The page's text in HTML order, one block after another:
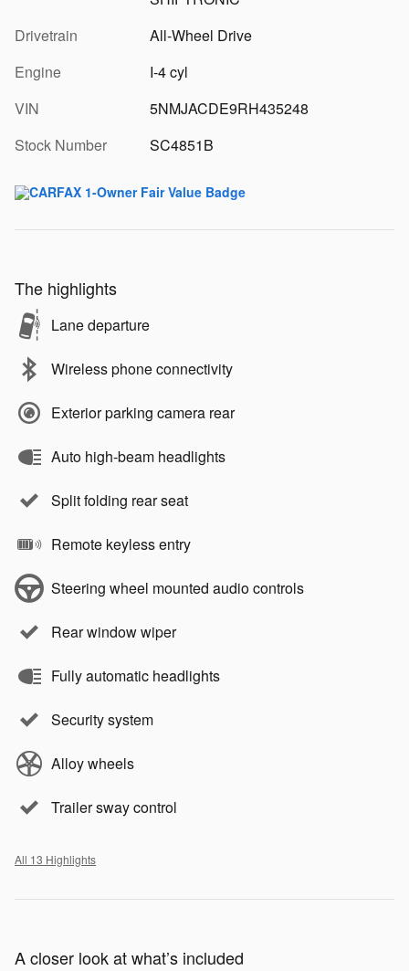
Drivetrain
All-Wheel Drive
Engine
I-4 cyl
VIN
5NMJACDE9RH435248
Stock Number
SC4851B
The highlights
Lane departure
Wireless phone connectivity
Exterior parking camera rear
Auto high-beam headlights
Split folding rear seat
Remote keyless entry
Steering wheel mounted audio controls
Rear window wiper
Fully automatic headlights
Security system
Alloy wheels
Trailer sway control
All 13 Highlights
A closer look at what’s included